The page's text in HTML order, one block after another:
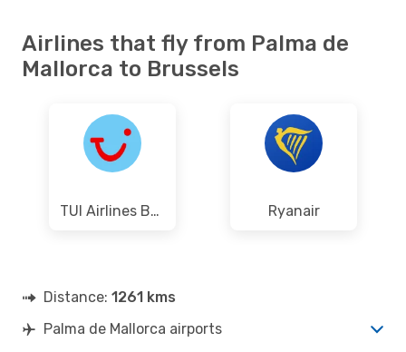
Airlines that fly from Palma de
Mallorca to Brussels
TUI Airlines Belgium Ryanair
Distance: 1261 kms
Palma de Mallorca airports